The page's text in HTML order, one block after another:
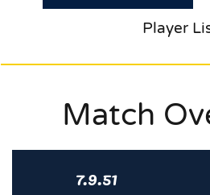
Player
Match
7.9.51